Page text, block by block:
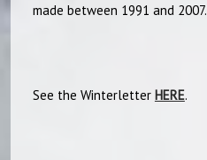
made between 1991 and 2007.
See the Winterletter HERE.​​